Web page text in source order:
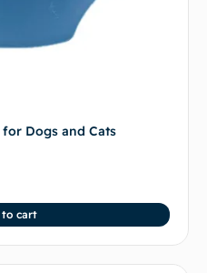
Dogs and Cats
cart